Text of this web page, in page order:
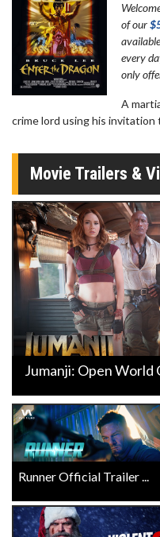
of our
every
only
A
crime lord using his
Movie Trailers &
Jumanji: Open World
Runner Official Trailer ...